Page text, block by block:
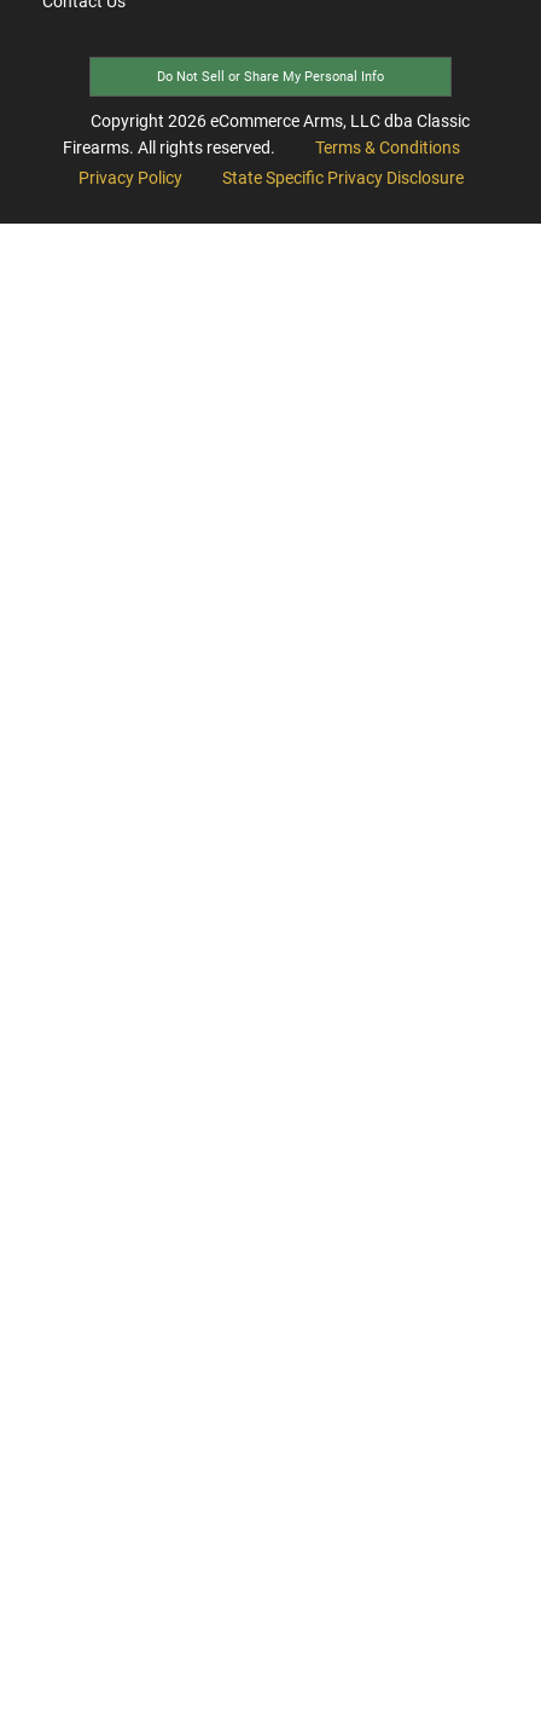
Do Not Sell or Share My Personal Info
Copyright 2026eCommerce Arms, LLC dba Classic
Firearms. All rights reserved.
Terms & Conditions
Privacy Policy
State Specific Privacy Disclosure